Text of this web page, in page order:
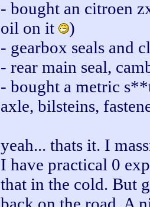
- bought an citroen
oil on it
)
- gearbox seals and
- rear main seal,
- bought a metric
axle, bilsteins,
yeah... thats it. I
I have practical 0
that in the cold. But